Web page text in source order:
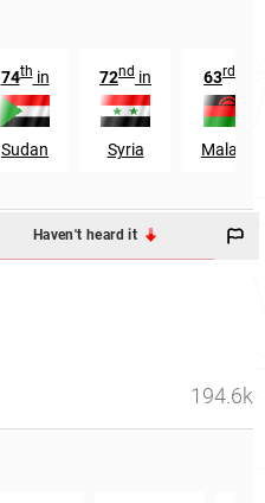
74thin
Sudan
72nd in
Syria
63rd
Malawi
Haven't heard it
194.6k